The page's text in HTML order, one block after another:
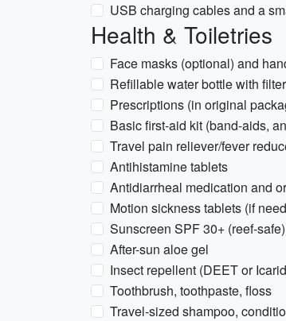
USB charging cables and a
Health & Toiletries
Face masks (optional) and
Refillable water bottle with
Prescriptions (in original
Basic first-aid kit (band-aids,
Travel pain reliever/fever
Antihistamine tablets
Antidiarrheal medication and
Motion sickness tablets (if
Sunscreen SPF 30+ (reef-
After-sun aloe gel
Insect repellent (DEET or
Toothbrush, toothpaste, floss
Travel-sized shampoo,